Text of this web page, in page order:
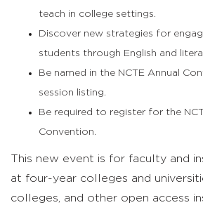
teach in college settings.
Discover new strategies for
students through English and
Be named in the NCTE Annual
session listing.
Be required to register for the
Convention.
This new event is for faculty and
at four-year colleges and
colleges, and other open access